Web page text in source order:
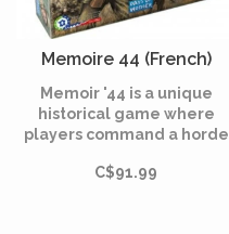
Memoire 44 (French)
Memoir '44 is a unique
historical game where
players command a horde
facing-off in dozens of
C$91.99